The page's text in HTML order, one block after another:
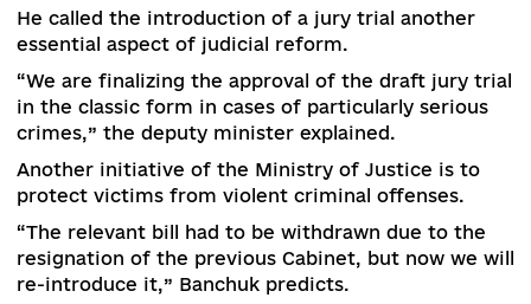
facilitate the even distribution of cases
courts and judges. Court procedures should
less formalized, more understandable and
simplified provided that it does not impair the
guarantees of judicial protection.
5.Hearing renewal mechanism for crimes not
committedby the convicts. Convicts unlawfully
sentenced to life imprisonment or other long-
imprisonment, should be provided with a
mechanism for reviewing the judicial decisions